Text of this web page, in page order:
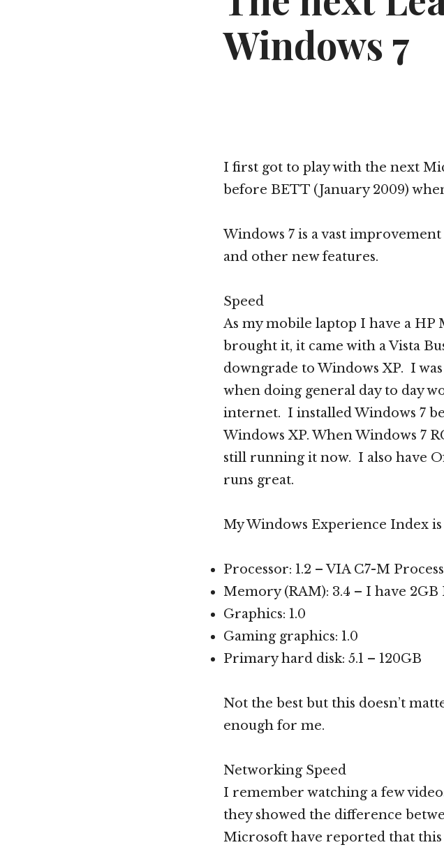
Windows 7
I first got to play with the next
before BETT (January 2009)
Windows 7 is a vast
and other new features.
Speed
As my mobile laptop I have a
brought it, it came with a Vista
downgrade to Windows XP. I
when doing general day to day
internet. I installed Windows 7
Windows XP. When Windows 7
still running it now. I also have
runs great.
My Windows Experience Index is
Processor: 1.2 – VIA C7-M
Memory (RAM): 3.4 – I have 2GB
Graphics: 1.0
Gaming graphics: 1.0
Primary hard disk: 5.1 – 120GB
Not the best but this doesn’t
enough for me.
Networking Speed
I remember watching a few
they showed the difference
Microsoft have reported that